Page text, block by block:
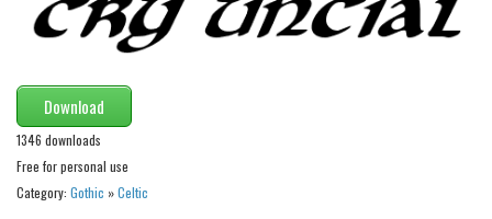
Fixed width
Sans serif
Serif
Various
Dingbats
Alien
Download
1346 downloads
Free for personal use
Category: Gothic »Celtic